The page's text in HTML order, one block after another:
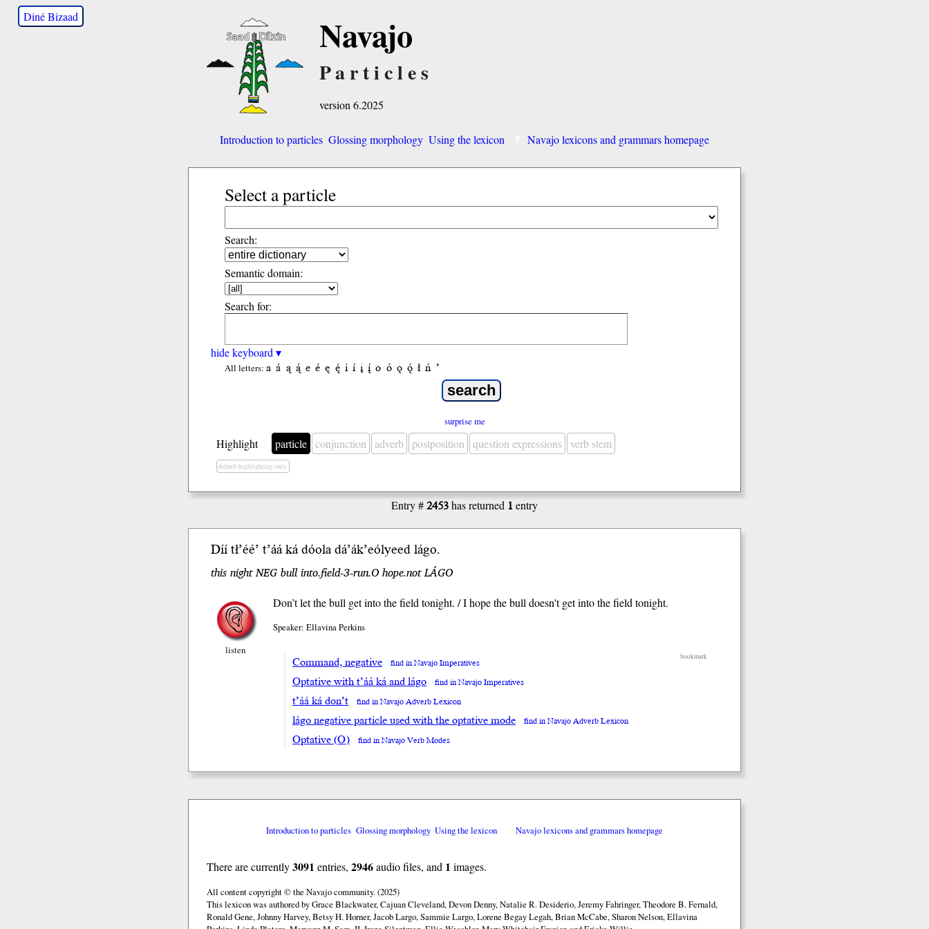
Diné Bizaad Navajo
Particles
version 6.2025
Introduction to particles Glossing morphology Using the lexicon Navajo lexicons and grammars homepage
Select a particle
Search:
Semantic domain:
Search for:
hide keyboard ▾
All letters: a á ą ą́ e é ę ę́ i í į į́ o ó ǫ ǫ́ ł ń ’
surprise me
Highlight particle conjunction adverb postposition question expressions verb stem
default highlighting only
Entry #2453has returned 1entry
Díí tł’éé’ t’áákádóola dá’ák’eólyeedlágo.
this night NEG bull into.field-3-run.O hope.not LÁGO
listen
Don’t let the bull get into the field tonight. / I hope the bull doesn't get into the field tonight.
Speaker: Ellavina Perkins
bookmark
Command, negative find in Navajo Imperatives
Optative with t’áá ká and lágo find in Navajo Imperatives
t’áá ká don’t find in Navajo Adverb Lexicon
lágo negative particle used with the optative mode find in Navajo Adverb Lexicon
Optative (O) find in Navajo Verb Modes
Introduction to particles Glossing morphology Using the lexicon Navajo lexicons and grammars homepage
There are currently3091 entries, 2946audio files, and 1 images.
All content copyright © the Navajo community. (2025)
This lexicon was authored by Grace Blackwater, Cajuan Cleveland, Devon Denny, Natalie R. Desiderio, Jeremy Fahringer, Theodore B. Fernald,
Ronald Gene, Johnny Harvey, Betsy H. Horner, Jacob Largo, Sammie Largo, Lorene Begay Legah, Brian McCabe, Sharon Nelson, Ellavina